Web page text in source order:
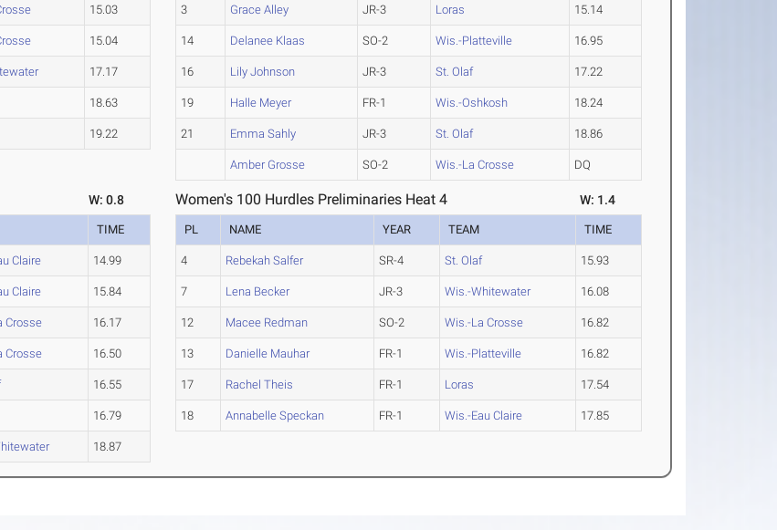
15.03
15.04
17.17
18.63
19.22
3 Grace Alley JR-3 Loras 15.14
14 Delanee Klaas SO-2 Wis.-Platteville 16.95
16 Lily Johnson JR-3 St. Olaf 17.22
19 Halle Meyer FR-1 Wis.-Oshkosh 18.24
21 Emma Sahly JR-3 St. Olaf 18.86
Amber Grosse SO-2 Wis.-La Crosse DQ
W: 0.8
TIME
Claire 14.99
Claire 15.84
Crosse 16.17
Crosse 16.50
16.55
16.79
18.87
Women's 100 Hurdles Preliminaries Heat 4 W: 1.4
PL NAME YEAR TEAM TIME
4 Rebekah Salfer SR-4 St. Olaf 15.93
7 Lena Becker JR-3 Wis.-Whitewater 16.08
12 Macee Redman SO-2 Wis.-La Crosse 16.82
13 Danielle Mauhar FR-1 Wis.-Platteville 16.82
17 Rachel Theis FR-1 Loras 17.54
18 Annabelle Speckan FR-1 Wis.-Eau Claire 17.85